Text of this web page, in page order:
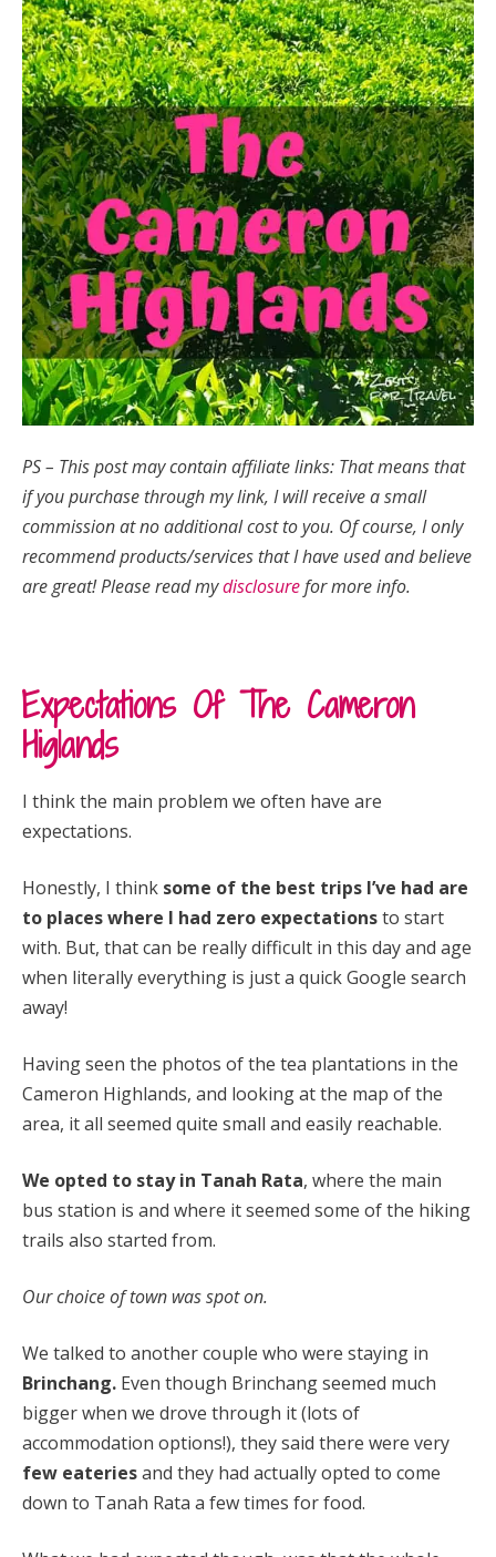
PS – This post may contain affiliate links: That means that
if you purchase through my link, I will receive a small
commission at no additional cost to you. Of course, I only
recommend products/services that I have used and believe
are great! Please read mydisclosurefor more info.
Expectations Of The Cameron
Higlands
I think the main problem we often have are
expectations.
Honestly, I think some of the best trips I’ve had are
to places where I had zero expectationsto start
with. But, that can be really difficult in this day and age
when literally everything is just a quick Google search
away!
Having seen the photos of the tea plantations in the
Cameron Highlands, and looking at the map of the
area, it all seemed quite small and easily reachable.
We opted to stay in Tanah Rata, where the main
bus station is and where it seemed some of the hiking
trails also started from.
Our choice of town was spot on.
We talked to another couple who were staying in
Brinchang. Even though Brinchang seemed much
bigger when we drove through it (lots of
accommodation options!), they said there were very
few eateriesand they had actually opted to come
down to Tanah Rata a few times for food.